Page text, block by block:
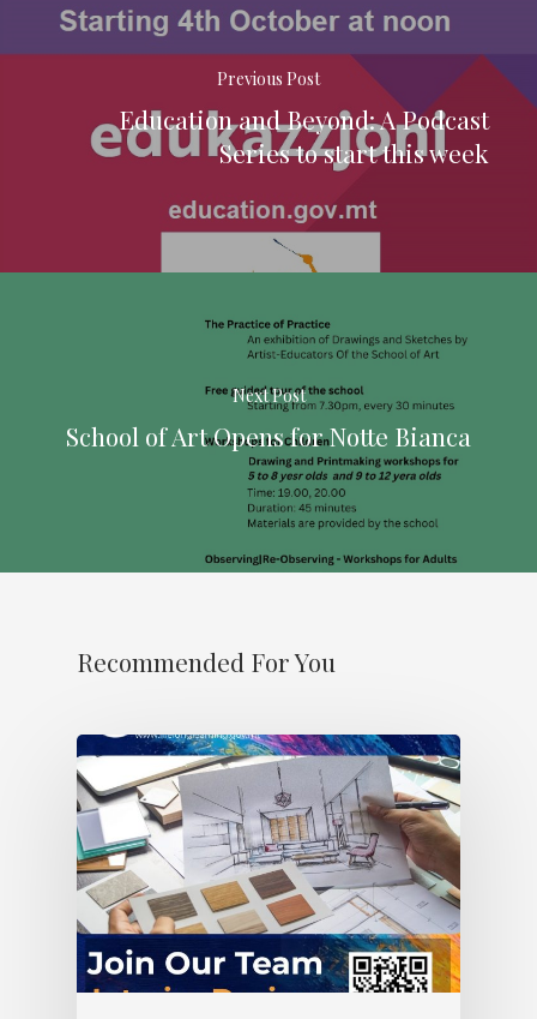
Previous Post
Education and Beyond: A Podcast
Series to start this week
Next Post
School of Art Opens for Notte Bianca
Recommended For You